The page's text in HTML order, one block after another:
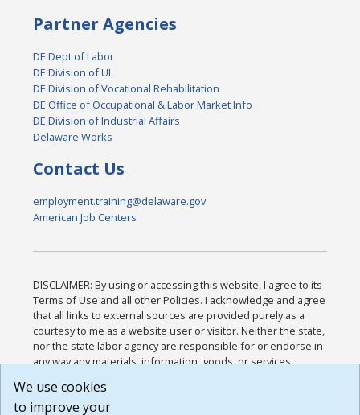
Partner Agencies
DE Dept of Labor
DE Division of UI
DE Division of Vocational Rehabilitation
DE Office of Occupational & Labor Market Info
DE Division of Industrial Affairs
Delaware Works
Contact Us
employment.training@delaware.gov
American Job Centers
DISCLAIMER: By using or accessing this website, I agree to its
Terms of Use and all other Policies. I acknowledge and agree
that all links to external sources are provided purely as a
courtesy to me as a website user or visitor. Neither the state,
nor the state labor agency are responsible for or endorse in
any way any materials, information, goods, or services
or any other practices of such sites. I acknowledge and
agree that the Terms of Use and all other Policies for this
We use cookies
to improve your